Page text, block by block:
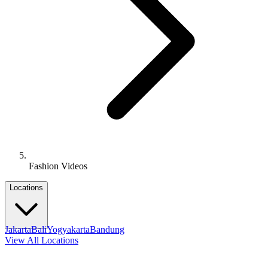
Fashion Videos
Locations
JakartaBaliYogyakartaBandung
View All Locations